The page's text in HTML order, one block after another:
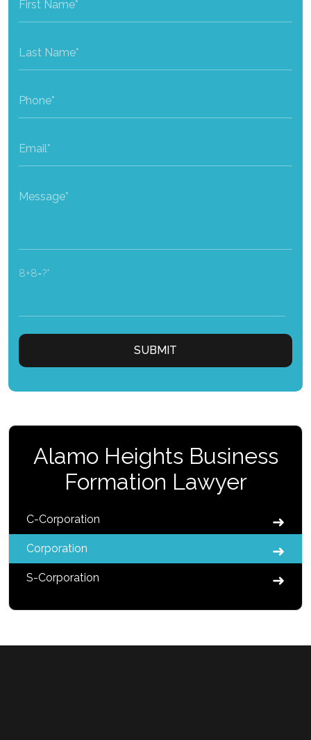
8+8=?
Alamo Heights Business
Formation Lawyer
C-Corporation
Corporation
S-Corporation